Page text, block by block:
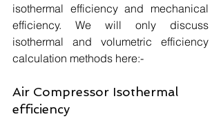
isothermal efficiency and mechanical
efficiency. We will only discuss
isothermal and volumetric efficiency
calculation methods here:-
Air Compressor Isothermal
efficiency